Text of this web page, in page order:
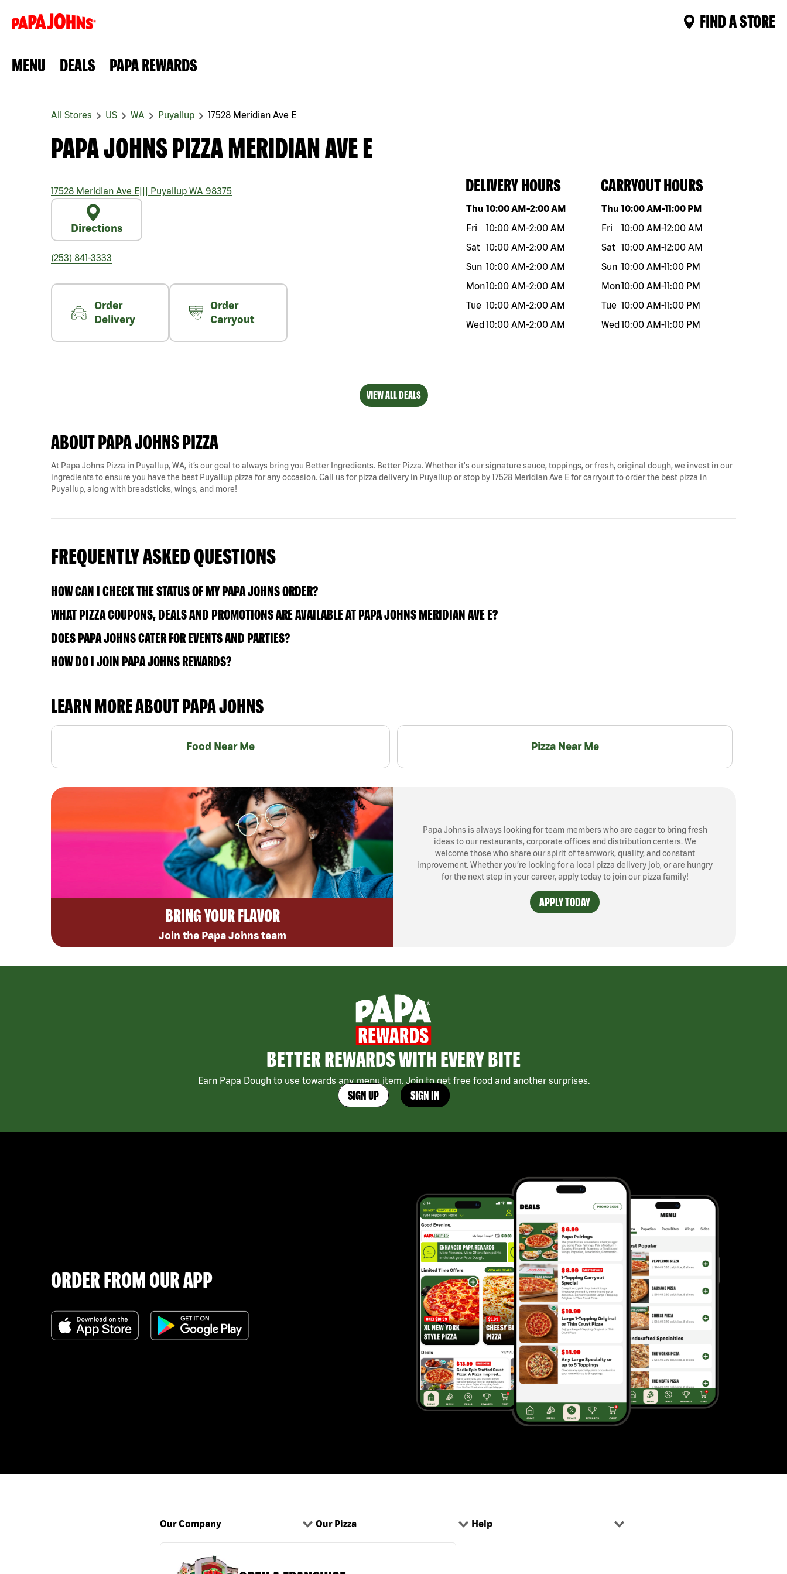
FIND A STORE
MENU DEALS PAPA REWARDS
All Stores US WA Puyallup 17528 Meridian Ave E
PAPA JOHNS PIZZA MERIDIAN AVE E
17528 Meridian Ave E||| Puyallup WA 98375
Directions
(253) 841-3333
Order
Delivery
Order
Carryout
DELIVERY HOURS
Day of the weekHours
Thu 10:00 AM-2:00 AM
Fri
10:00 AM-2:00 AM
Sat 10:00 AM-2:00 AM
Sun 10:00 AM-2:00 AM
Mon10:00 AM-2:00 AM
Tue 10:00 AM-2:00 AM
Wed10:00 AM-2:00 AM
CARRYOUT HOURS
Day of the weekHours
Thu 10:00 AM-11:00 PM
Fri
10:00 AM-12:00 AM
Sat 10:00 AM-12:00 AM
Sun 10:00 AM-11:00 PM
Mon10:00 AM-11:00 PM
Tue 10:00 AM-11:00 PM
Wed10:00 AM-11:00 PM
VIEW ALL DEALS
ABOUT PAPA JOHNS PIZZA
At Papa Johns Pizza in Puyallup, WA, it’s our goal to always bring you Better Ingredients. Better Pizza. Whether it's our signature sauce, toppings, or fresh, original dough, we invest in our
ingredients to ensure you have the best Puyallup pizza for any occasion. Call us for pizza delivery in Puyallup or stop by 17528 Meridian Ave E for carryout to order the best pizza in
Puyallup, along with breadsticks, wings, and more!
FREQUENTLY ASKED QUESTIONS
HOW CAN I CHECK THE STATUS OF MY PAPA JOHNS ORDER?
WHAT PIZZA COUPONS, DEALS AND PROMOTIONS ARE AVAILABLE AT PAPA JOHNS MERIDIAN AVE E?
DOES PAPA JOHNS CATER FOR EVENTS AND PARTIES?
HOW DO I JOIN PAPA JOHNS REWARDS?
LEARN MORE ABOUT PAPA JOHNS
Food Near Me Pizza Near Me
BRING YOUR FLAVOR
Join the Papa Johns team
Papa Johns is always looking for team members who are eager to bring fresh
ideas to our restaurants, corporate offices and distribution centers. We
welcome those who share our spirit of teamwork, quality, and constant
improvement. Whether you’re looking for a local pizza delivery job, or are hungry
for the next step in your career, apply today to join our pizza family!
APPLY TODAY
BETTER REWARDS WITH EVERY BITE
Earn Papa Dough to use towards any menu item. Join to get free food and another surprises.
SIGN UP SIGN IN
ORDER FROM OUR APP
Our Company Our Pizza Help